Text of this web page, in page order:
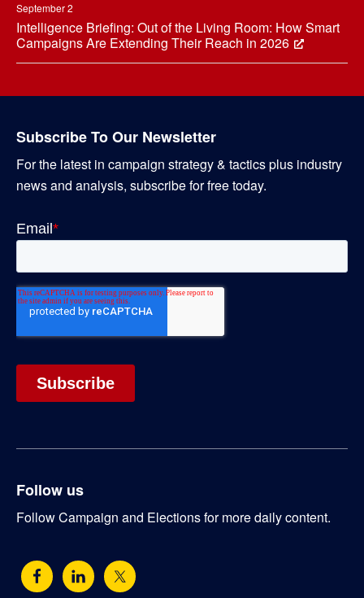
September 2
Intelligence Briefing: Out of the Living Room: How Smart
Campaigns Are Extending Their Reach in 2026
Subscribe To Our Newsletter
For the latest in campaign strategy & tactics plus industry
news and analysis, subscribe for free today.
Follow us
Follow Campaign and Elections for more daily content.